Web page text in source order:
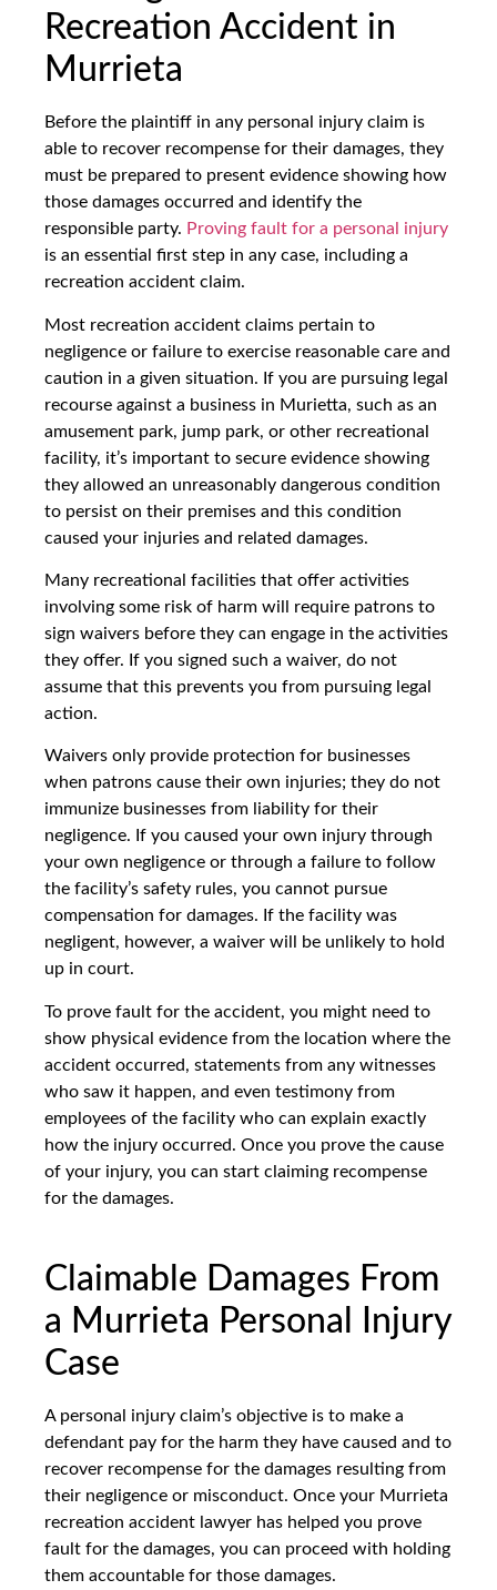
Recreation Accident in
Murrieta
Before the plaintiff in any personal injury claim is
able to recover recompense for their damages, they
must be prepared to present evidence showing how
those damages occurred and identify the
responsible party. Proving fault for a personal injury
is an essential first step in any case, including a
recreation accident claim.
Most recreation accident claims pertain to
negligence or failure to exercise reasonable care and
caution in a given situation. If you are pursuing legal
recourse against a business in Murietta, such as an
amusement park, jump park, or other recreational
facility, it’s important to secure evidence showing
they allowed an unreasonably dangerous condition
to persist on their premises and this condition
caused your injuries and related damages.
Many recreational facilities that offer activities
involving some risk of harm will require patrons to
sign waivers before they can engage in the activities
they offer. If you signed such a waiver, do not
assume that this prevents you from pursuing legal
action.
Waivers only provide protection for businesses
when patrons cause their own injuries; they do not
immunize businesses from liability for their
negligence. If you caused your own injury through
your own negligence or through a failure to follow
the facility’s safety rules, you cannot pursue
compensation for damages. If the facility was
negligent, however, a waiver will be unlikely to hold
up in court.
To prove fault for the accident, you might need to
show physical evidence from the location where the
accident occurred, statements from any witnesses
who saw it happen, and even testimony from
employees of the facility who can explain exactly
how the injury occurred. Once you prove the cause
of your injury, you can start claiming recompense
for the damages.
Claimable Damages From
a Murrieta Personal Injury
Case
A personal injury claim’s objective is to make a
defendant pay for the harm they have caused and to
recover recompense for the damages resulting from
their negligence or misconduct. Once your Murrieta
recreation accident lawyer has helped you prove
fault for the damages, you can proceed with holding
them accountable for those damages.